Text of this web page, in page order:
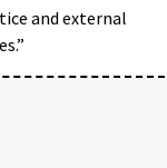
and external